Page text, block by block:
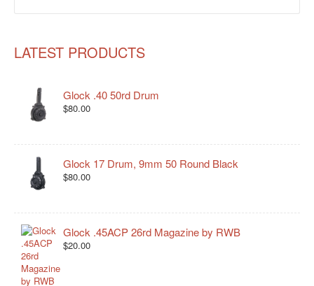
LATEST PRODUCTS
Glock .40 50rd Drum
$80.00
Glock 17 Drum, 9mm 50 Round Black
$80.00
Glock .45ACP 26rd Magazine by RWB
$20.00